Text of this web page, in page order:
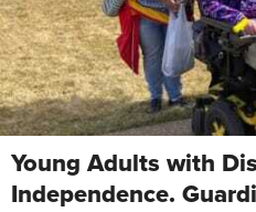
Young Adults with
Independence.